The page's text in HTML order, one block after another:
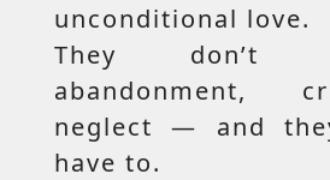
unconditional love.
They don’t
abandonment,
neglect — and
have to.